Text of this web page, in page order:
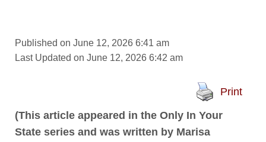
Published on June 12, 2026 6:41 am
Last Updated on June 12, 2026 6:42 am
Print
(This article appeared in the Only In Your
State series and was written by Marisa